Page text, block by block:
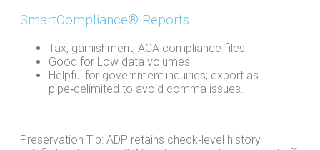
SmartCompliance® Reports
Tax, garnishment, ACA compliance files
Good for Low data volumes
Helpful for government inquiries; export as
pipe‑delimited to avoid comma issues.
Preservation Tip: ADP retains check‑level history